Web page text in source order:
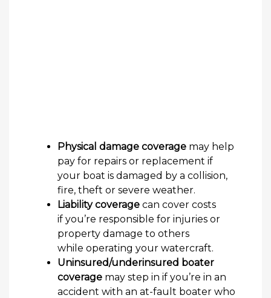
Physical damage coverage may help
pay for repairs or replacement if
your boat is damaged by a collision,
fire, theft or severe weather.
Liability coverage can cover costs
if you’re responsible for injuries or
property damage to others
while operating your watercraft.
Uninsured/underinsured boater
coverage may step in if you’re in an
accident with an at-fault boater who